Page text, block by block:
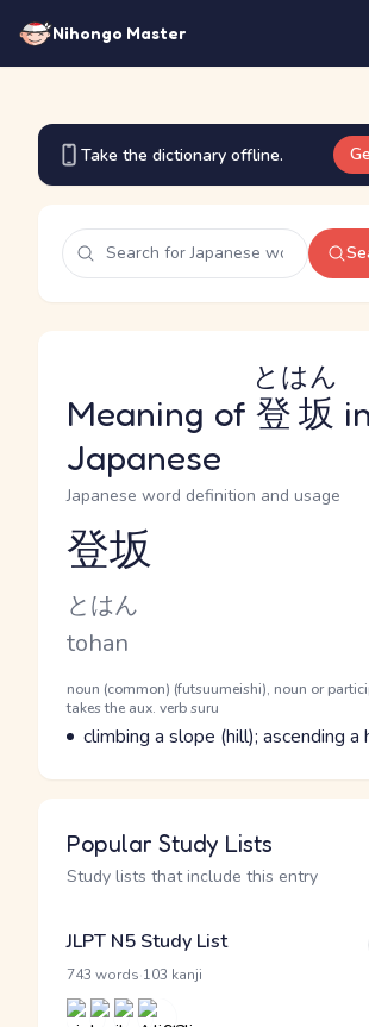
Nihongo Master
Take the dictionary offline.
Meaning of 登坂
とはん
in
Japanese
Japanese word definition and usage
Reading and JLPT level
登坂
Kana Reading
とはん
Romaji
tohan
Word Senses
Parts of speech
noun (common) (futsuumeishi), noun or
takes the aux. verb suru
Meaning
climbing a slope (hill); ascending a
Popular Study Lists
Study lists that include this entry
JLPT N5 Study List
743 words 103 kanji